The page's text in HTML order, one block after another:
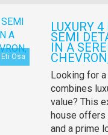
Eti Osa
LUXURY
SEMI
IN A
Property
full
description
Looking for
combines
value? This
house offers
and a prime